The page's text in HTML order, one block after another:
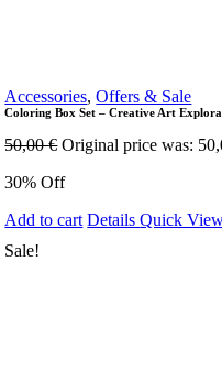
Accessories,Offers & Sale
Coloring Box Set – Creative Art
50,00€ Original price was:
30% Off
Add to cart DetailsQuick
Sale!